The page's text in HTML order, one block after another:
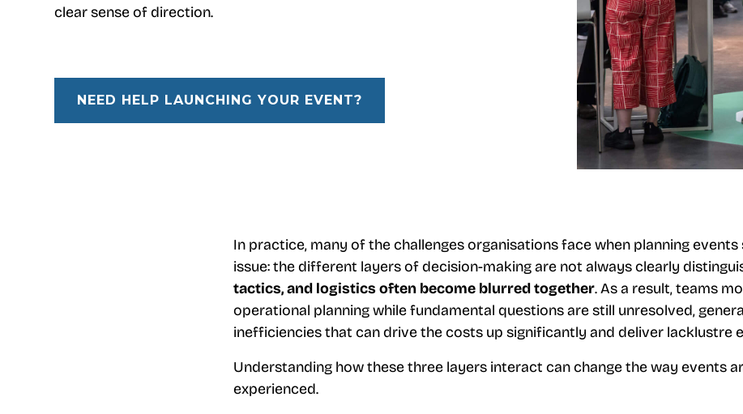
clear sense of direction.
NEED HELP LAUNCHING YOUR EVENT?
In practice, many of the challenges organisations face when planning
issue: the different layers of decision-making are not always clearly
tactics, and logistics often become blurred together. As a result, teams
operational planning while fundamental questions are still unresolved,
inefficiencies that can drive the costs up significantly and deliver lacklustre
Understanding how these three layers interact can change the way events
experienced.